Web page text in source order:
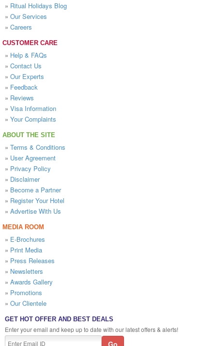
» Ritual Holidays Blog
» Our Services
» Careers
CUSTOMER CARE
» Help & FAQs
» Contact Us
» Our Experts
» Feedback
» Reviews
» Visa Information
» Your Complaints
ABOUT THE SITE
» Terms & Conditions
» User Agreement
» Privacy Policy
» Disclaimer
» Become a Partner
» Register Your Hotel
» Advertise With Us
MEDIA ROOM
» E-Brochures
» Print Media
» Press Releases
» Newsletters
» Awards Gallery
» Promotions
» Our Clientele
GET HOT OFFER AND BEST DEALS
Enter your email and keep up to date with our latest offers & alerts!